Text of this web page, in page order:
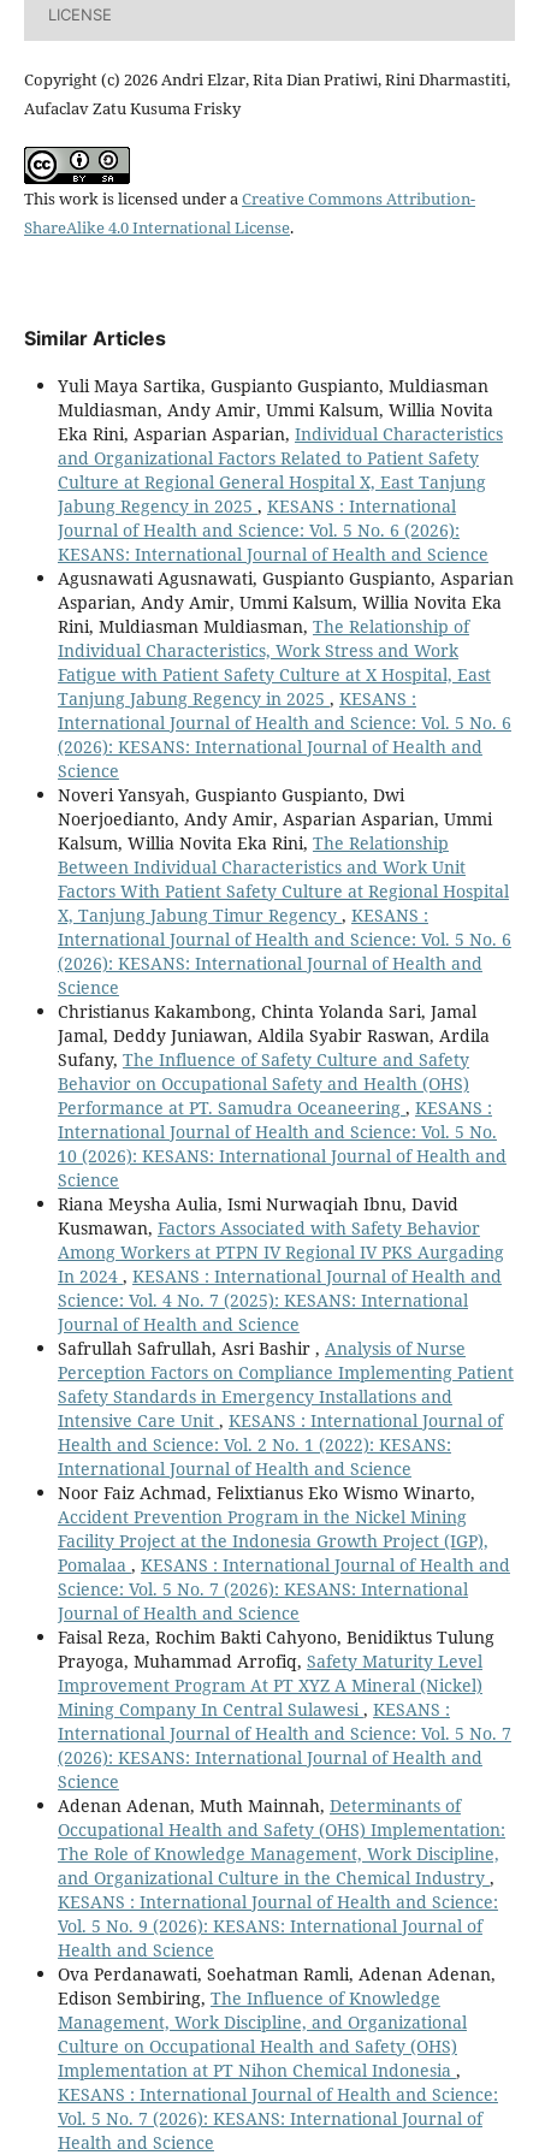
LICENSE
Copyright (c) 2026 Andri Elzar, Rita Dian Pratiwi, Rini Dharmastiti,
Aufaclav Zatu Kusuma Frisky
This work is licensed under aCreative Commons Attribution-
ShareAlike 4.0 International License.
Similar Articles
Yuli Maya Sartika, Guspianto Guspianto, Muldiasman
Muldiasman, Andy Amir, Ummi Kalsum, Willia Novita
Eka Rini, Asparian Asparian, Individual Characteristics
and Organizational Factors Related to Patient Safety
Culture at Regional General Hospital X, East Tanjung
Jabung Regency in 2025 , KESANS : International
Journal of Health and Science: Vol. 5 No. 6 (2026):
KESANS: International Journal of Health and Science
Agusnawati Agusnawati, Guspianto Guspianto, Asparian
Asparian, Andy Amir, Ummi Kalsum, Willia Novita Eka
Rini, Muldiasman Muldiasman, The Relationship of
Individual Characteristics, Work Stress and Work
Fatigue with Patient Safety Culture at X Hospital, East
Tanjung Jabung Regency in 2025 , KESANS :
International Journal of Health and Science: Vol. 5 No. 6
(2026): KESANS: International Journal of Health and
Science
Noveri Yansyah, Guspianto Guspianto, Dwi
Noerjoedianto, Andy Amir, Asparian Asparian, Ummi
Kalsum, Willia Novita Eka Rini, The Relationship
Between Individual Characteristics and Work Unit
Factors With Patient Safety Culture at Regional Hospital
X, Tanjung Jabung Timur Regency , KESANS :
International Journal of Health and Science: Vol. 5 No. 6
(2026): KESANS: International Journal of Health and
Science
Christianus Kakambong, Chinta Yolanda Sari, Jamal
Jamal, Deddy Juniawan, Aldila Syabir Raswan, Ardila
Sufany, The Influence of Safety Culture and Safety
Behavior on Occupational Safety and Health (OHS)
Performance at PT. Samudra Oceaneering , KESANS :
International Journal of Health and Science: Vol. 5 No.
10 (2026): KESANS: International Journal of Health and
Science
Riana Meysha Aulia, Ismi Nurwaqiah Ibnu, David
Kusmawan, Factors Associated with Safety Behavior
Among Workers at PTPN IV Regional IV PKS Aurgading
In 2024 , KESANS : International Journal of Health and
Science: Vol. 4 No. 7 (2025): KESANS: International
Journal of Health and Science
Safrullah Safrullah, Asri Bashir , Analysis of Nurse
Perception Factors on Compliance Implementing Patient
Safety Standards in Emergency Installations and
Intensive Care Unit , KESANS : International Journal of
Health and Science: Vol. 2 No. 1 (2022): KESANS:
International Journal of Health and Science
Noor Faiz Achmad, Felixtianus Eko Wismo Winarto,
Accident Prevention Program in the Nickel Mining
Facility Project at the Indonesia Growth Project (IGP),
Pomalaa , KESANS : International Journal of Health and
Science: Vol. 5 No. 7 (2026): KESANS: International
Journal of Health and Science
Faisal Reza, Rochim Bakti Cahyono, Benidiktus Tulung
Prayoga, Muhammad Arrofiq, Safety Maturity Level
Improvement Program At PT XYZ A Mineral (Nickel)
Mining Company In Central Sulawesi, KESANS :
International Journal of Health and Science: Vol. 5 No. 7
(2026): KESANS: International Journal of Health and
Science
Adenan Adenan, Muth Mainnah, Determinants of
Occupational Health and Safety (OHS) Implementation:
The Role of Knowledge Management, Work Discipline,
and Organizational Culture in the Chemical Industry ,
KESANS : International Journal of Health and Science:
Vol. 5 No. 9 (2026): KESANS: International Journal of
Health and Science
Ova Perdanawati, Soehatman Ramli, Adenan Adenan,
Edison Sembiring, The Influence of Knowledge
Management, Work Discipline, and Organizational
Culture on Occupational Health and Safety (OHS)
Implementation at PT Nihon Chemical Indonesia ,
KESANS : International Journal of Health and Science:
Vol. 5 No. 7 (2026): KESANS: International Journal of
Health and Science